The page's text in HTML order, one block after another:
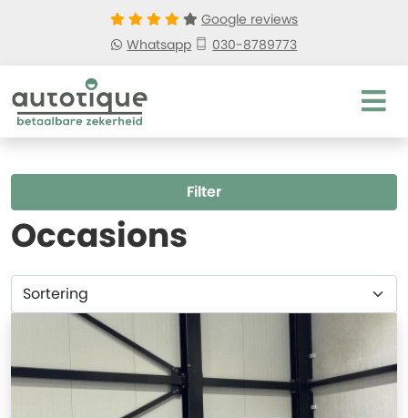
Google reviews
Whatsapp
030-8789773
Filter
Occasions
Sortering